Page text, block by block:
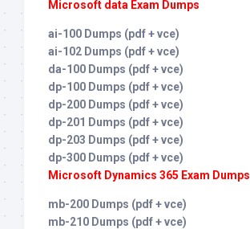
Microsoft data Exam Dumps
ai-100 Dumps (pdf + vce)
ai-102 Dumps (pdf + vce)
da-100 Dumps (pdf + vce)
dp-100 Dumps (pdf + vce)
dp-200 Dumps (pdf + vce)
dp-201 Dumps (pdf + vce)
dp-203 Dumps (pdf + vce)
dp-300 Dumps (pdf + vce)
Microsoft Dynamics 365 Exam Dumps
mb-200 Dumps (pdf + vce)
mb-210 Dumps (pdf + vce)